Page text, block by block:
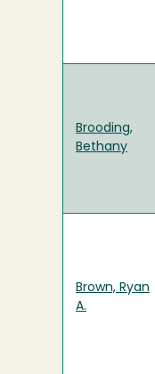
Brooding,
Bethany
Brown, Ryan
A.